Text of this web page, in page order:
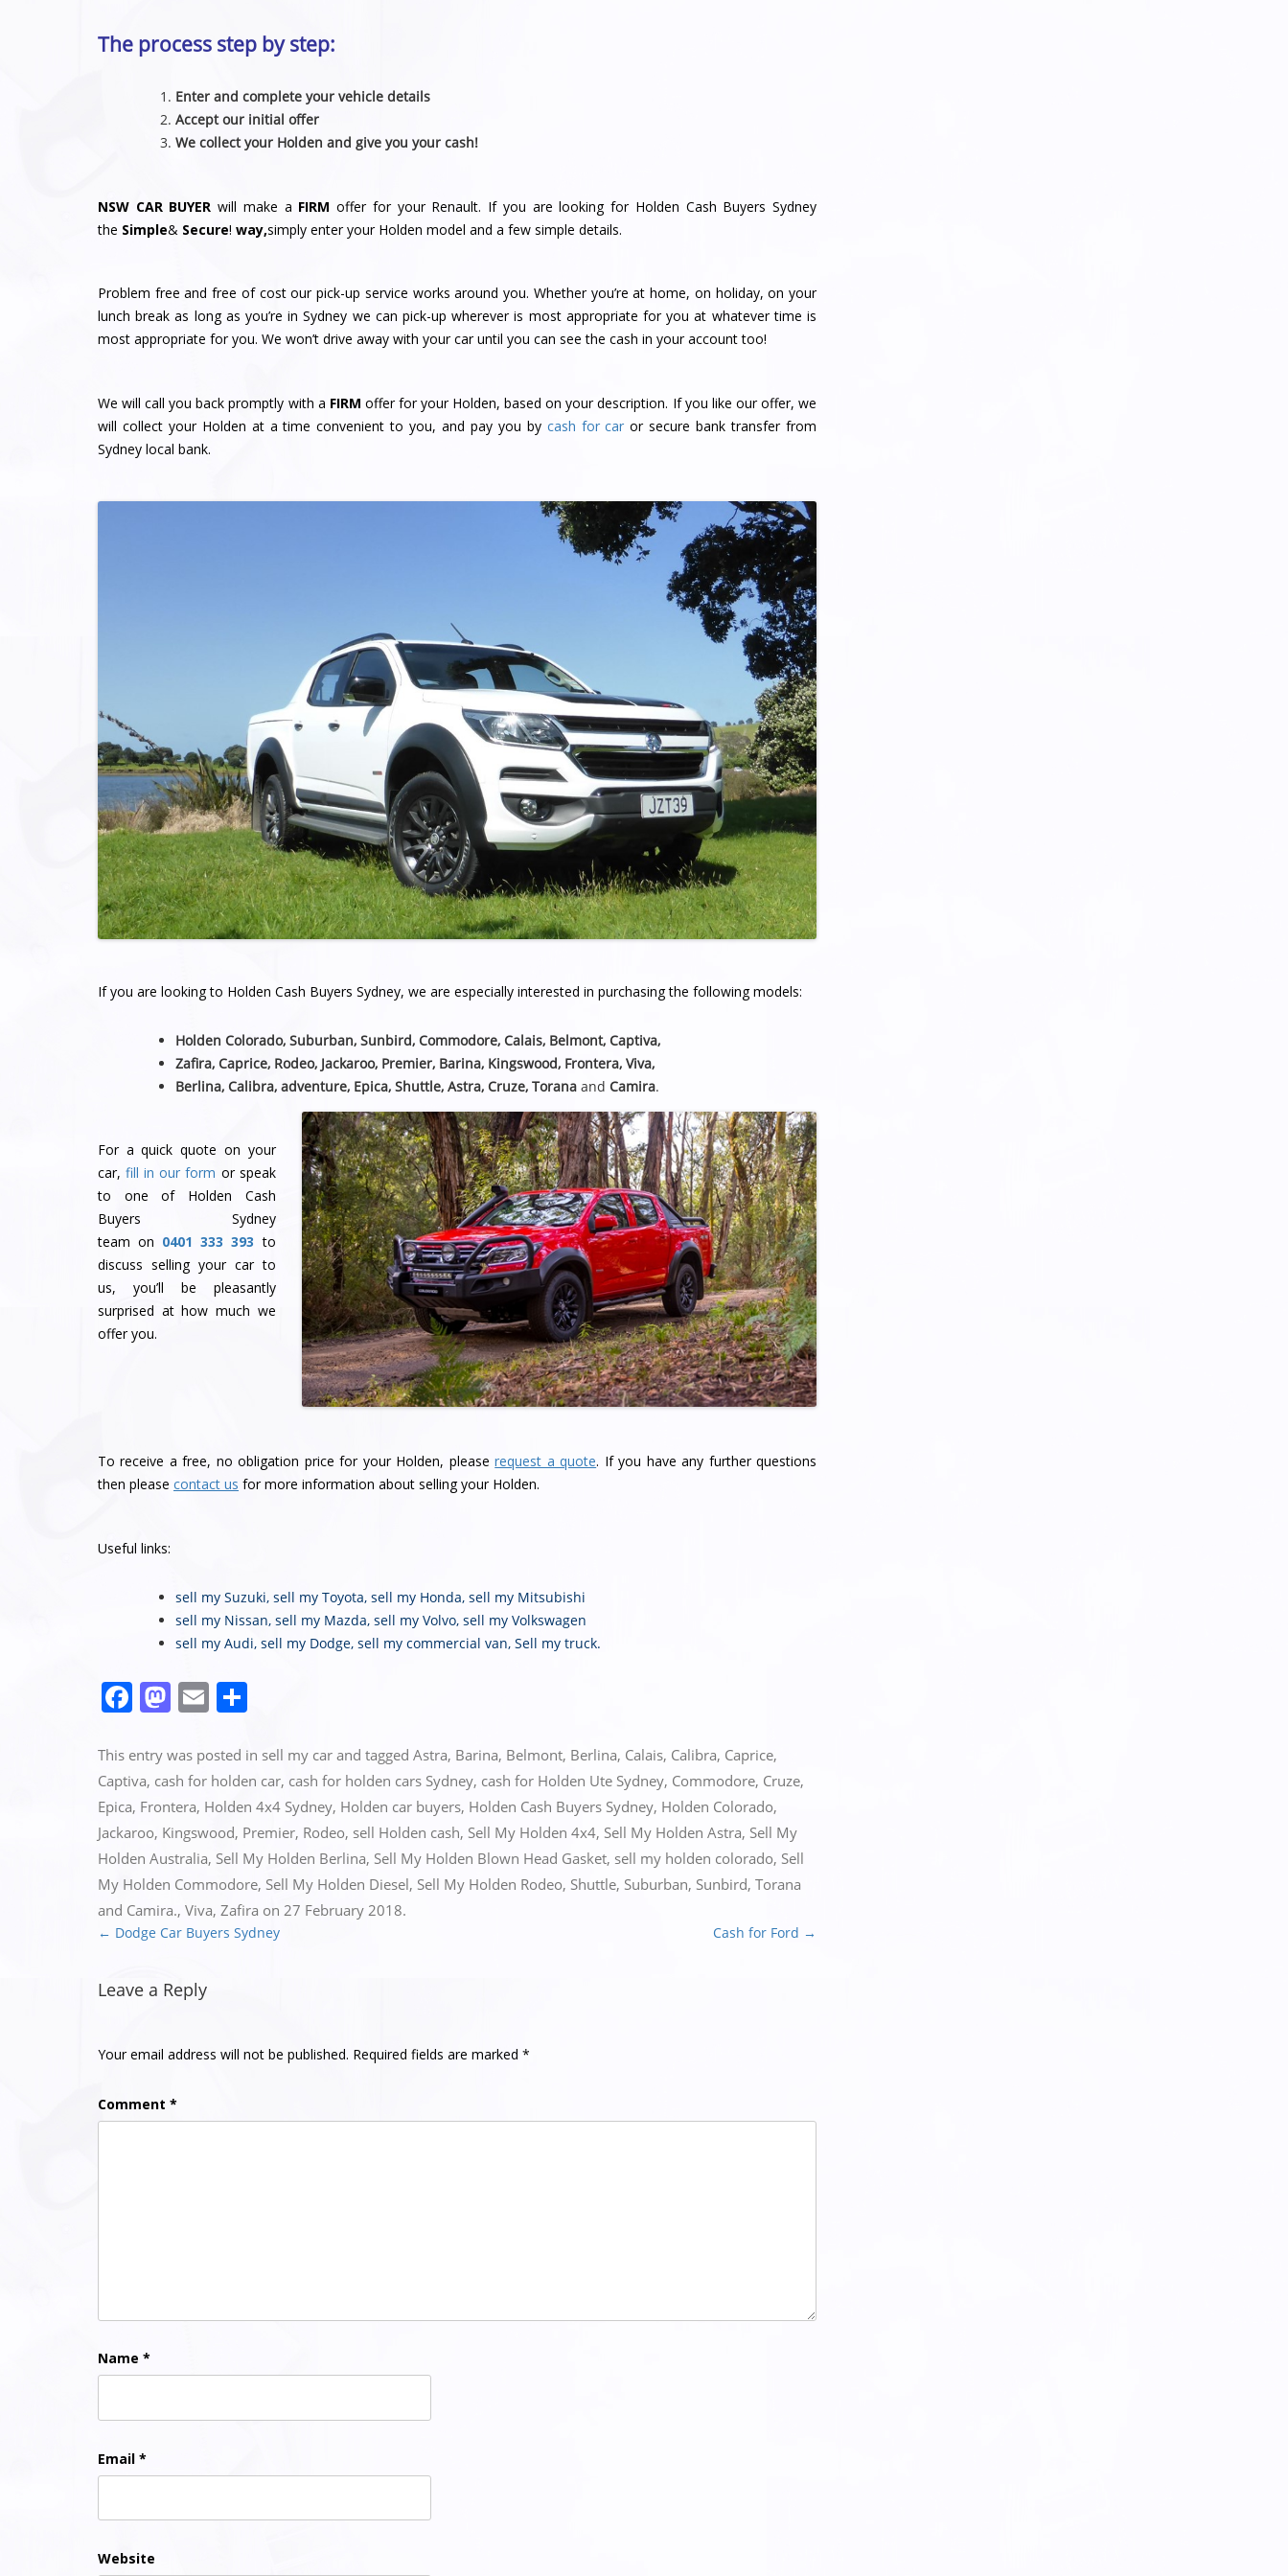
The process step by step:
Enter and complete your vehicle details
Accept our initial offer
We collect your Holden and give you your cash!
NSW CAR BUYER will make a FIRM offer for your Renault. If you are looking for Holden Cash Buyers Sydney
the Simple& Secure! way,simply enter your Holden model and a few simple details.
Problem free and free of cost our pick-up service works around you. Whether you’re at home, on holiday, on your
lunch break as long as you’re in Sydney we can pick-up wherever is most appropriate for you at whatever time is
most appropriate for you. We won’t drive away with your car until you can see the cash in your account too!
We will call you back promptly with a FIRM offer for your Holden, based on your description. If you like our offer, we
will collect your Holden at a time convenient to you, and pay you by cash for car or secure bank transfer from
Sydney local bank.
If you are looking to Holden Cash Buyers Sydney, we are especially interested in purchasing the following models:
Holden Colorado, Suburban, Sunbird, Commodore, Calais, Belmont,Captiva,
Zafira, Caprice, Rodeo, Jackaroo, Premier, Barina, Kingswood, Frontera, Viva,
Berlina, Calibra, adventure, Epica, Shuttle, Astra, Cruze, Torana andCamira.
For a quick quote on your
car,fill in our form or speak
to one of Holden Cash
Buyers Sydney
team on 0401 333 393 to
discuss selling your car to
us, you’ll be pleasantly
surprised at how much we
offer you.
To receive a free, no obligation price for your Holden, pleaserequest a quote. If you have any further questions
then please contact us for more information about selling your Holden.
Useful links:
sell my Suzuki,sell my Toyota,sell my Honda,sell my Mitsubishi
sell my Nissan,sell my Mazda,sell my Volvo,sell my Volkswagen
sell my Audi,sell my Dodge,sell my commercial van,Sell my truck.
Facebook
Mastodon
Email
This entry was posted in sell my car and tagged Astra, Barina, Belmont, Berlina, Calais, Calibra, Caprice,
Captiva, cash for holden car, cash for holden cars Sydney, cash for Holden Ute Sydney, Commodore, Cruze,
Epica, Frontera, Holden 4x4 Sydney, Holden car buyers, Holden Cash Buyers Sydney, Holden Colorado,
Jackaroo, Kingswood, Premier, Rodeo, sell Holden cash, Sell My Holden 4x4, Sell My Holden Astra, Sell My
Holden Australia, Sell My Holden Berlina, Sell My Holden Blown Head Gasket, sell my holden colorado, Sell
My Holden Commodore, Sell My Holden Diesel, Sell My Holden Rodeo, Shuttle, Suburban, Sunbird, Torana
and Camira., Viva, Zafira on 27 February 2018.
navigation
← Dodge Car Buyers Sydney Cash for Ford →
Leave a Reply
Your email address will not be published. Required fields are marked *
Comment *
Name *
Email *
Website